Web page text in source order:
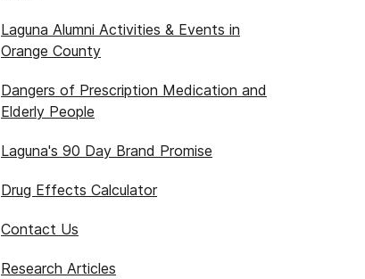
Laguna Alumni Activities & Events in
Orange County
Dangers of Prescription Medication and
Elderly People
Laguna's 90 Day Brand Promise
Drug Effects Calculator
Contact Us
Research Articles